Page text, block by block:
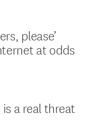
please’
at odds
is a real threat